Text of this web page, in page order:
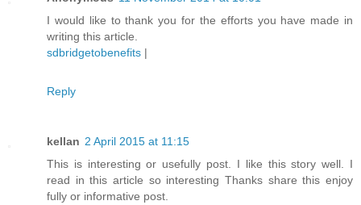
I would like to thank you for the efforts you have made in
writing this article.
sdbridgetobenefits |
Reply
kellan 2 April 2015 at 11:15
This is interesting or usefully post. I like this story well. I
read in this article so interesting Thanks share this enjoy
fully or informative post.